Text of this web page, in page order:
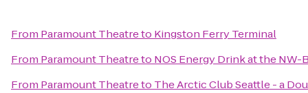
From Paramount Theatreto Kingston Ferry Terminal
From Paramount Theatreto NOS Energy Drink at the NW-
From Paramount Theatreto The Arctic Club Seattle - a